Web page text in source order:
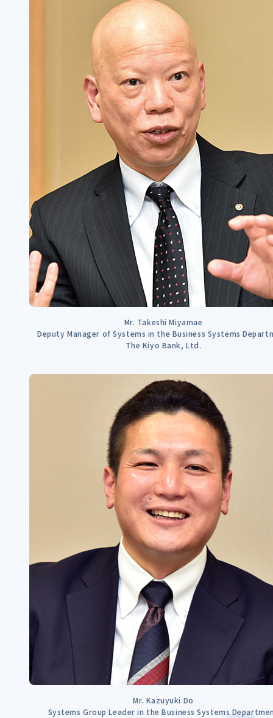
Mr. Takeshi Miyamae
Deputy Manager of Systems in the Business Systems
The Kiyo Bank, Ltd.
Mr. Kazuyuki Do
Systems Group Leader in the Business Systems